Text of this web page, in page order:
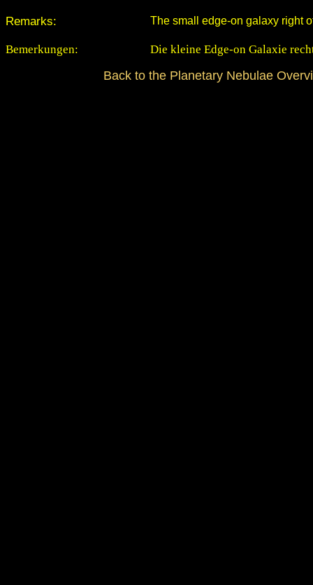
Remarks: The small edge-on galaxy right
Bemerkungen: Die kleine Edge-on Galaxie
Back to the Planetary Nebulae